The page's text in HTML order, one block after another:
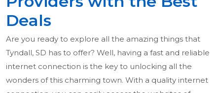
Deals
Are you ready to explore all the amazing things that
Tyndall, SD has to offer? Well, having a fast and reliable
internet connection is the key to unlocking all the
wonders of this charming town. With a quality internet